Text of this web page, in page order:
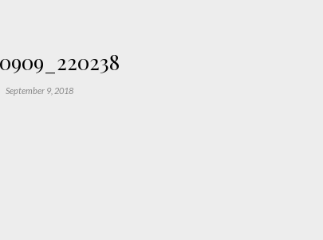
September 9, 2018